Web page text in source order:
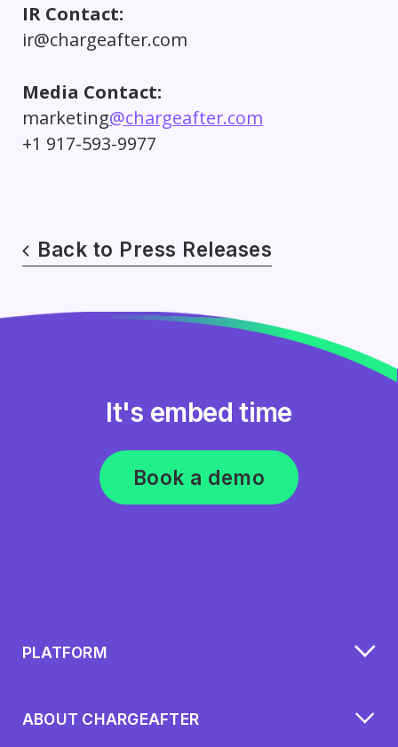
IR Contact:
ir@chargeafter.com
Media Contact:
marketing@chargeafter.com
+1 917-593-9977
Back to Press Releases
It's embed time
Book a demo
PLATFORM
ABOUT CHARGEAFTER